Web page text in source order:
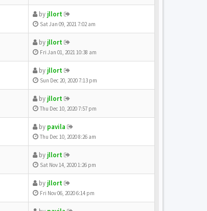
by jllort
Sat Jan 09, 2021 7:02 am
by jllort
Fri Jan 01, 2021 10:38 am
by jllort
Sun Dec 20, 2020 7:13 pm
by jllort
Thu Dec 10, 2020 7:57 pm
by pavila
Thu Dec 10, 2020 8:26 am
by jllort
Sat Nov 14, 2020 1:26 pm
by jllort
Fri Nov 06, 2020 6:14 pm